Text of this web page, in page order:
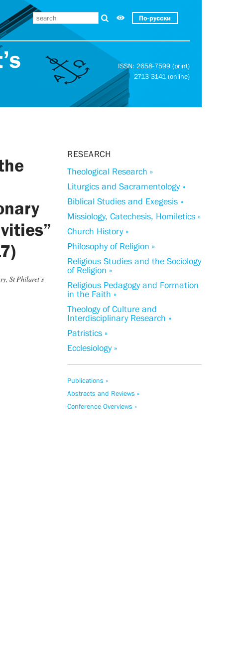
По-русски
ISSN: 2658-7599 (print)
2713-3141 (online)
St Philaret’s
RESEARCH
Theological Research »
Liturgics and Sacramentology »
Biblical Studies and Exegesis »
Missiology, Catechesis, Homiletics »
Church History »
Philosophy of Religion »
Religious Studies and the Sociology
of Religion »
Religious Pedagogy and Formation
in the Faith »
Theology of Culture and
Interdisciplinary Research »
Patristics »
Ecclesiology »
Publications »
Abstracts and Reviews »
Conference Overviews »